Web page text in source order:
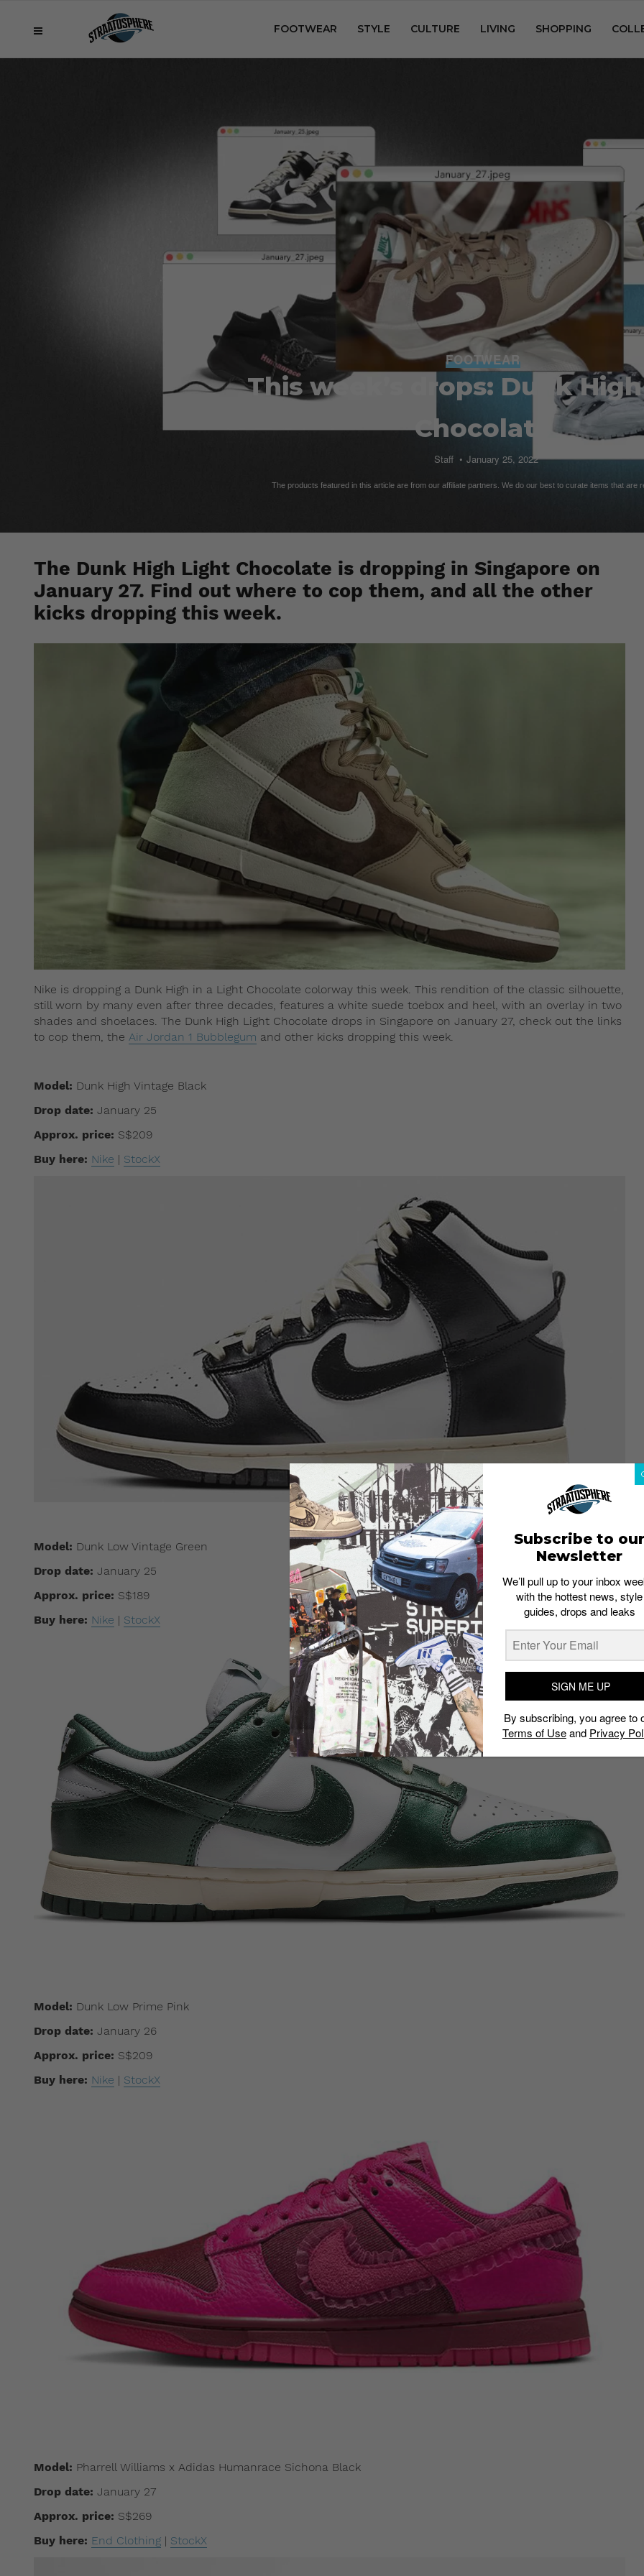
FOOTWEAR STYLE CULTURE LIVING SHOPPING
FOOTWEAR
This week’s drops: Dunk High
Chocolate
Staff January 25, 2022
The products featured in this article are from our affiliate partners. We do our best to curate items that are
The Dunk High Light Chocolate is dropping in Singapore on
January 27. Find out where to cop them, and all the other
kicks dropping this week.
Nike ​​is dropping a Dunk High in a Light Chocolate colorway this week. This rendition of the classic silhouette,
still worn by many even after three decades, features a white suede toebox and heel, with an overlay in two
shades and shoelaces. The Dunk High Light Chocolate drops in Singapore on January 27, check out the links
to cop them, the Air Jordan 1 Bubblegum and other kicks dropping this week.
Model: Dunk High Vintage Black
Drop date: January 25
Approx. price: S$209
Buy here: Nike | StockX
Model: Dunk Low Vintage Green
Drop date: January 25
Approx. price: S$189
Buy here: Nike | StockX
Model: Dunk Low Prime Pink
Drop date: January 26
Approx. price: S$209
Buy here: Nike | StockX
Model: Pharrell Williams x Adidas Humanrace Sichona Black
Drop date: January 27
Approx. price: S$269
Buy here: End Clothing | StockX
Subscribe to our
Newsletter
We’ll pull up to your inbox
with the hottest news, style
guides, drops and leaks
SIGN ME UP
By subscribing, you agree to
Terms of Useand Privacy